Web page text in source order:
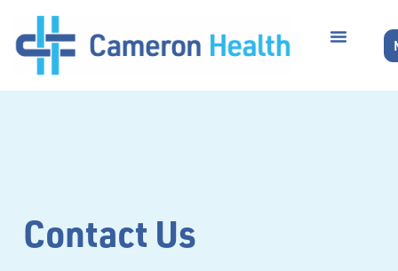
Contact Us